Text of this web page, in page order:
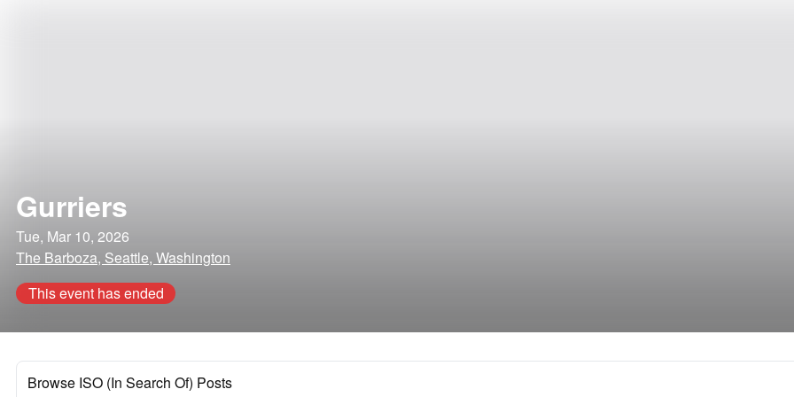
Gurriers
Tue, Mar 10, 2026
The Barboza, Seattle, Washington
This event has ended
Browse ISO (In Search Of) Posts